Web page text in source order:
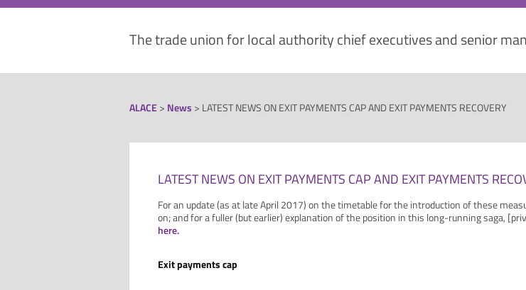
The trade union for local authority chief executives and senior
ALACE> News > LATEST NEWS ON EXIT PAYMENTS CAP AND EXIT PAYMENTS RECOVERY
LATEST NEWS ON EXIT PAYMENTS CAP AND EXIT PAYMENTS
For an update (as at late April 2017) on the timetable for the introduction of these
on; and for a fuller (but earlier) explanation of the position in this long-running saga,
here.
Exit payments cap